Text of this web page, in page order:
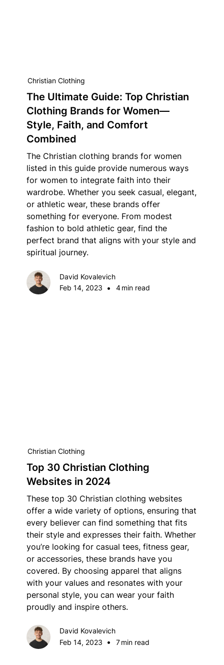
Christian Clothing
The Ultimate Guide: Top Christian
Clothing Brands for Women—
Style, Faith, and Comfort
Combined
The Christian clothing brands for women
listed in this guide provide numerous ways
for women to integrate faith into their
wardrobe. Whether you seek casual, elegant,
or athletic wear, these brands offer
something for everyone. From modest
fashion to bold athletic gear, find the
perfect brand that aligns with your style and
spiritual journey.
David Kovalevich
Feb 14, 2023
• 4min read
Christian Clothing
Top 30 Christian Clothing
Websites in 2024
These top 30 Christian clothing websites
offer a wide variety of options, ensuring that
every believer can find something that fits
their style and expresses their faith. Whether
you’re looking for casual tees, fitness gear,
or accessories, these brands have you
covered. By choosing apparel that aligns
with your values and resonates with your
personal style, you can wear your faith
proudly and inspire others.
David Kovalevich
Feb 14, 2023
• 7min read